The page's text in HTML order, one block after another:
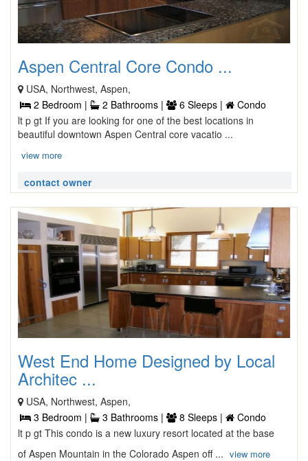
Aspen Central Core Condo ...
USA, Northwest, Aspen,
2 Bedroom |
2 Bathrooms | 6 Sleeps |
Condo
lt p gt If you are looking for one of the best locations in
beautiful downtown Aspen Central core vacatio ...
view more
contact owner
West End Home Designed by Local
Architec ...
USA, Northwest, Aspen,
3 Bedroom |
3 Bathrooms | 8 Sleeps |
Condo
lt p gt This condo is a new luxury resort located at the base
of Aspen Mountain in the Colorado Aspen off ... view more